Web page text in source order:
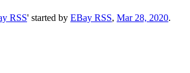
RSS' started by EBay RSS, Mar 28, 2020.